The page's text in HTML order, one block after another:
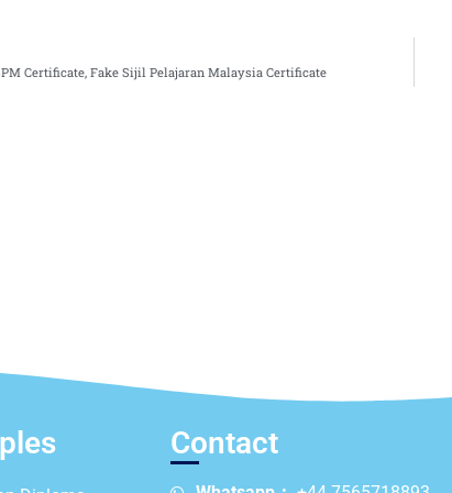
Certificate, Fake Sijil Pelajaran Malaysia Certificate
Contact